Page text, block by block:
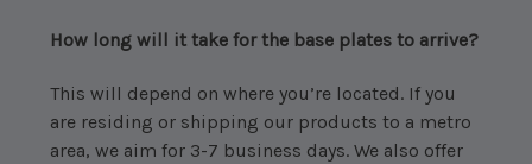
How long will it take for the base plates to arrive?
This will depend on where you’re located. If you
are residing or shipping our products to a metro
area, we aim for 3-7 business days. We also offer